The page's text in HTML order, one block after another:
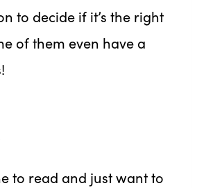
to decide if it’s the right
of them even have a
to read and just want to